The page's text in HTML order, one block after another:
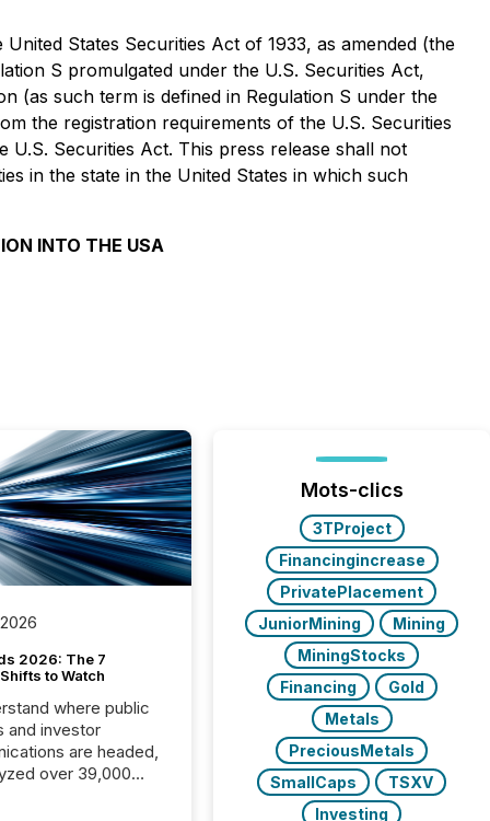
States Securities Act of 1933, as amended (the
S promulgated under the U.S. Securities Act,
(as such term is defined in Regulation S under the
the registration requirements of the U.S. Securities
Securities Act. This press release shall not
in the state in the United States in which such
INTO THE USA
2026: The 7
to Watch
where public
and investor
are headed,
over 39,000
Mots-clics
3TProject
Financingincrease
PrivatePlacement
JuniorMining
Mining
MiningStocks
Financing
Gold
Metals
PreciousMetals
SmallCaps
TSXV
Investing